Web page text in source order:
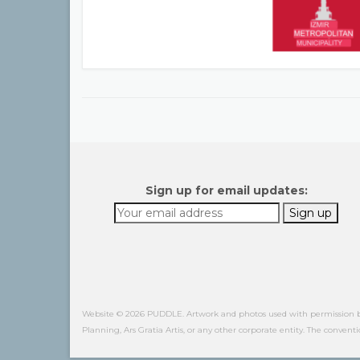
Sign up for email updates:
Website © 2026 PUDDLE. Artwork and photos used with
Planning, Ars Gratia Artis, or any other corporate entity. The